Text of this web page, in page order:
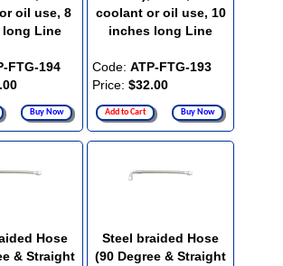
oil use, 8
long Line
FTG-194
Buy Now
coolant or oil use, 10
inches long Line
Code: ATP-FTG-193
Price: $32.00
Add to Cart Buy Now
Hose
& Straight
Steel braided Hose
(90 Degree & Straight